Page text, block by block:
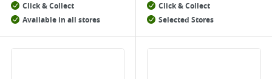
Click & Collect
Available in all stores
Click & Collect
Selected Stores